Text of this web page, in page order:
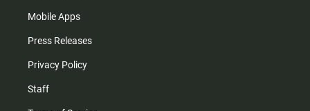
Mobile Apps
Press Releases
Privacy Policy
Staff